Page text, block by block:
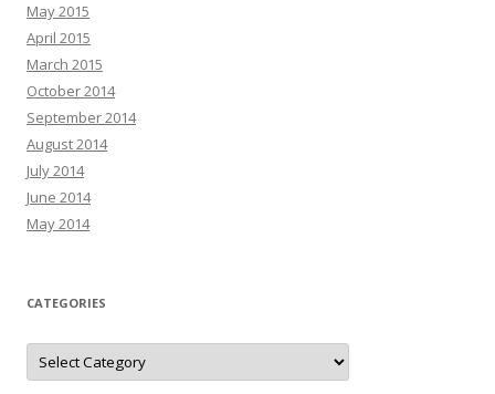
May 2015
April 2015
March 2015
October 2014
September 2014
August 2014
July 2014
June 2014
May 2014
CATEGORIES
C
t